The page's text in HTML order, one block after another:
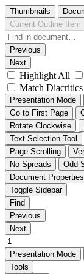
Thumbnails
Current Outline Item
Previous
Next
Highlight All
Match Diacritics
Presentation Mode
Go to First Page
Rotate Clockwise
Text Selection Tool
Page Scrolling
No Spreads
Odd
Document
Toggle Sidebar
Find
Previous
Next
Presentation Mode
Tools